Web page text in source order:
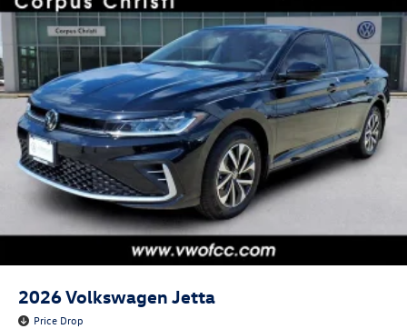
2026Volkswagen Jetta
Price Drop